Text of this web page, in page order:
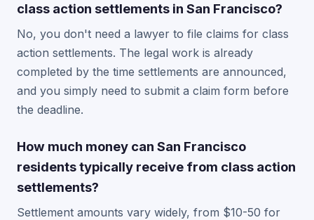
class action settlements in San Francisco?
No, you don't need a lawyer to file claims for class
action settlements. The legal work is already
completed by the time settlements are announced,
and you simply need to submit a claim form before
the deadline.
How much money can San Francisco
residents typically receive from class action
settlements?
Settlement amounts vary widely, from $10-50 for